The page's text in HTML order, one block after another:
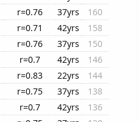
r=0.76 37yrs
160
r=0.71 42yrs
158
r=0.76 37yrs
150
r=0.7 42yrs
146
r=0.83 22yrs
144
r=0.75 37yrs
138
r=0.7 42yrs
136